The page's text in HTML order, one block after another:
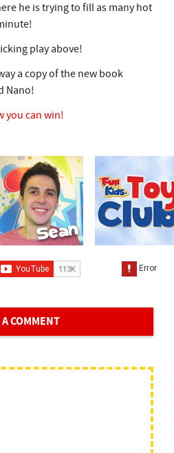
he is trying to fill as many hot
play above!
a copy of the new book
Nano!
you can win!
COMMENT